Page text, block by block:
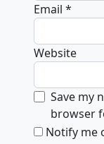
Email *
Website
Save my
browser
Notify me